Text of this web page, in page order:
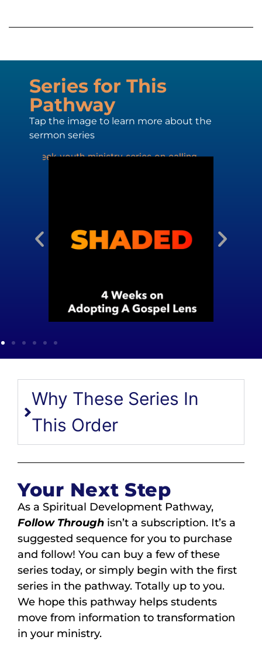
Series for This
Pathway
Tap the image to learn more about the
sermon series
Why These Series In
This Order
Your Next Step
As a Spiritual Development Pathway,
Follow Through isn’t a subscription. It’s a
suggested sequence for you to purchase
and follow! You can buy a few of these
series today, or simply begin with the first
series in the pathway. Totally up to you.
We hope this pathway helps students
move from information to transformation
in your ministry.